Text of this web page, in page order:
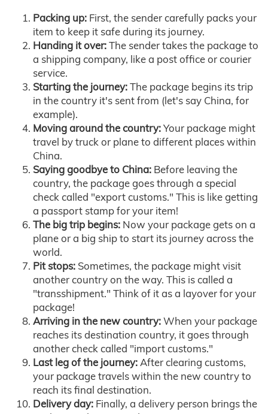
Packing up: First, the sender carefully packs your
item to keep it safe during its journey.
Handing it over:The sender takes the package to
a shipping company, like a post office or courier
service.
Starting the journey:The package begins its trip
in the country it's sent from (let's say China, for
example).
Moving around the country:Your package might
travel by truck or plane to different places within
China.
Saying goodbye to China: Before leaving the
country, the package goes through a special
check called "export customs." This is like getting
a passport stamp for your item!
The big trip begins: Now your package gets on a
plane or a big ship to start its journey across the
world.
Pit stops: Sometimes, the package might visit
another country on the way. This is called a
"transshipment." Think of it as a layover for your
package!
Arriving in the new country:When your package
reaches its destination country, it goes through
another check called "import customs."
Last leg of the journey:After clearing customs,
your package travels within the new country to
reach its final destination.
Delivery day: Finally, a delivery person brings the